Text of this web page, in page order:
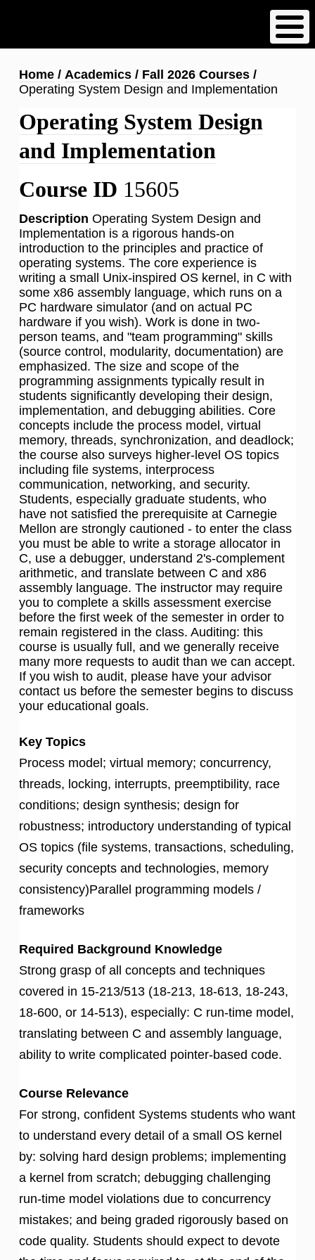
content
Breadcrumb
Home Academics
Fall 2026 Courses
Operating System Design and Implementation
Operating System Design
and Implementation
Course ID 15605
Description Operating System Design and
Implementation is a rigorous hands-on
introduction to the principles and practice of
operating systems. The core experience is
writing a small Unix-inspired OS kernel, in C with
some x86 assembly language, which runs on a
PC hardware simulator (and on actual PC
hardware if you wish). Work is done in two-
person teams, and "team programming" skills
(source control, modularity, documentation) are
emphasized. The size and scope of the
programming assignments typically result in
students significantly developing their design,
implementation, and debugging abilities. Core
concepts include the process model, virtual
memory, threads, synchronization, and deadlock;
the course also surveys higher-level OS topics
including file systems, interprocess
communication, networking, and security.
Students, especially graduate students, who
have not satisfied the prerequisite at Carnegie
Mellon are strongly cautioned - to enter the class
you must be able to write a storage allocator in
C, use a debugger, understand 2's-complement
arithmetic, and translate between C and x86
assembly language. The instructor may require
you to complete a skills assessment exercise
before the first week of the semester in order to
remain registered in the class. Auditing: this
course is usually full, and we generally receive
many more requests to audit than we can accept.
If you wish to audit, please have your advisor
contact us before the semester begins to discuss
your educational goals.
Key Topics
Process model; virtual memory; concurrency,
threads, locking, interrupts, preemptibility, race
conditions; design synthesis; design for
robustness; introductory understanding of typical
OS topics (file systems, transactions, scheduling,
security concepts and technologies, memory
consistency)Parallel programming models /
frameworks
Required Background Knowledge
Strong grasp of all concepts and techniques
covered in 15-213/513 (18-213, 18-613, 18-243,
18-600, or 14-513), especially: C run-time model,
translating between C and assembly language,
ability to write complicated pointer-based code.
Course Relevance
For strong, confident Systems students who want
to understand every detail of a small OS kernel
by: solving hard design problems; implementing
a kernel from scratch; debugging challenging
run-time model violations due to concurrency
mistakes; and being graded rigorously based on
code quality. Students should expect to devote